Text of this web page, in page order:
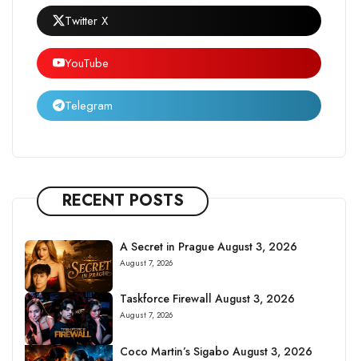
Twitter X
YouTube
Telegram
RECENT POSTS
A Secret in Prague August 3, 2026
August 7, 2026
Taskforce Firewall August 3, 2026
August 7, 2026
Coco Martin’s Sigabo August 3, 2026